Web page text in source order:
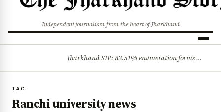
Independent journalism from the heart of Jharkhand
Jharkhand SIR: 83.51% enumeration forms digitised, says CEO K. Ravi Kumar; claims and objections phase begins
TAG
Ranchi university news